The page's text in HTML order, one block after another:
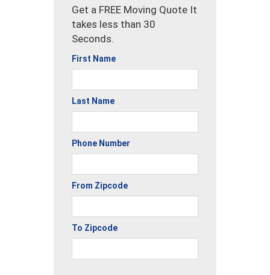
Get a FREE Moving Quote It
takes less than 30
Seconds.
First Name
Last Name
Phone Number
From Zipcode
To Zipcode